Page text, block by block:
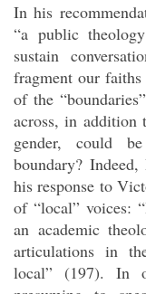
In his
“a public
sustain
fragment our
of the
across, in addition
gender, could
boundary?
his response to
of “local” voices:
an academic
articulations in
local” (197). In